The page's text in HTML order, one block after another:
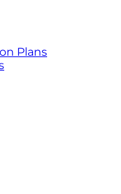
Plans